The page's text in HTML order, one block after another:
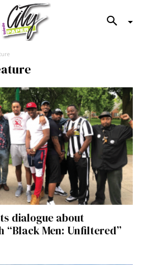
dialogue about
“Black Men: Unfiltered”